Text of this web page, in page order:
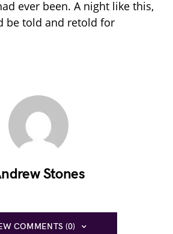
ever been. A night like this,
be told and retold for
Stones
COMMENTS (0)